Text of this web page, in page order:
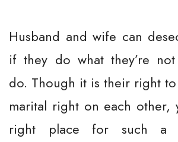
Husband and wife can
if they do what they’re
do. Though it is their right
marital right on each other,
right place for such a